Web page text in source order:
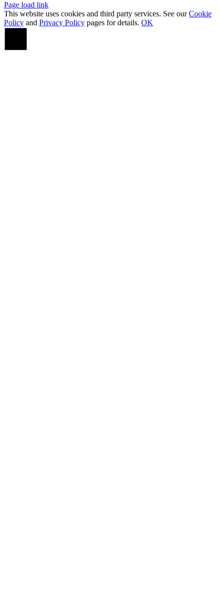
Page load link
This website uses cookies and third party services. See ourCookie
Policy and Privacy Policy pages for details. OK
Go
Top